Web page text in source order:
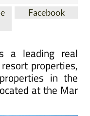
Facebook
a leading real
properties,
in the
at the Mar